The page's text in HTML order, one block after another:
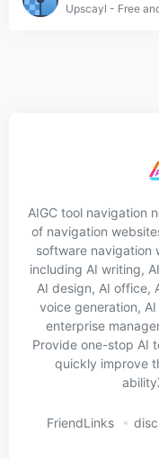
Upscayl - Free
AIGC tool navigation
of navigation
software navigation
including AI writing,
AI design, AI office,
voice generation,
enterprise
Provide one-stop AI
quickly improve
FriendLinks